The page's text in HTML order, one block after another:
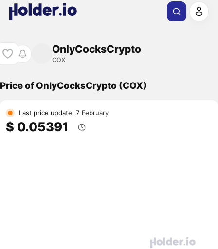
OnlyCocksCrypto
COX
Price of OnlyCocksCrypto (COX)
Last price update: 7 February
$ 0.05391